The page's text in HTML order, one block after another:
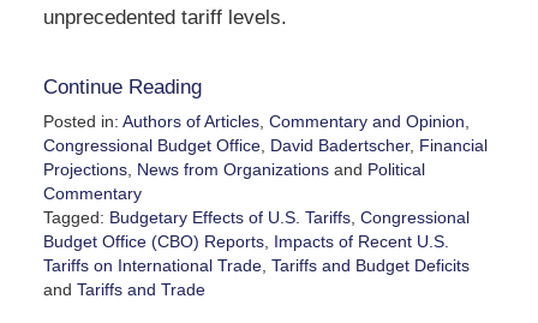
unprecedented tariff levels.
Continue Reading
Posted in: Authors of Articles, Commentary and Opinion
Congressional Budget Office, David Badertscher, Financial
Projections, News from Organizationsand Political
Commentary
Tagged: Budgetary Effects of U.S. Tariffs, Congressional
Budget Office (CBO) Reports, Impacts of Recent U.S.
Tariffs on International Trade, Tariffs and Budget Deficits
and Tariffs and Trade